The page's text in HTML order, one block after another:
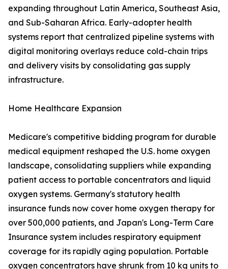
expanding throughout Latin America, Southeast Asia,
and Sub-Saharan Africa. Early-adopter health
systems report that centralized pipeline systems with
digital monitoring overlays reduce cold-chain trips
and delivery visits by consolidating gas supply
infrastructure.
Home Healthcare Expansion
Medicare's competitive bidding program for durable
medical equipment reshaped the U.S. home oxygen
landscape, consolidating suppliers while expanding
patient access to portable concentrators and liquid
oxygen systems. Germany's statutory health
insurance funds now cover home oxygen therapy for
over 500,000 patients, and Japan's Long-Term Care
Insurance system includes respiratory equipment
coverage for its rapidly aging population. Portable
oxygen concentrators have shrunk from 10 kg units to